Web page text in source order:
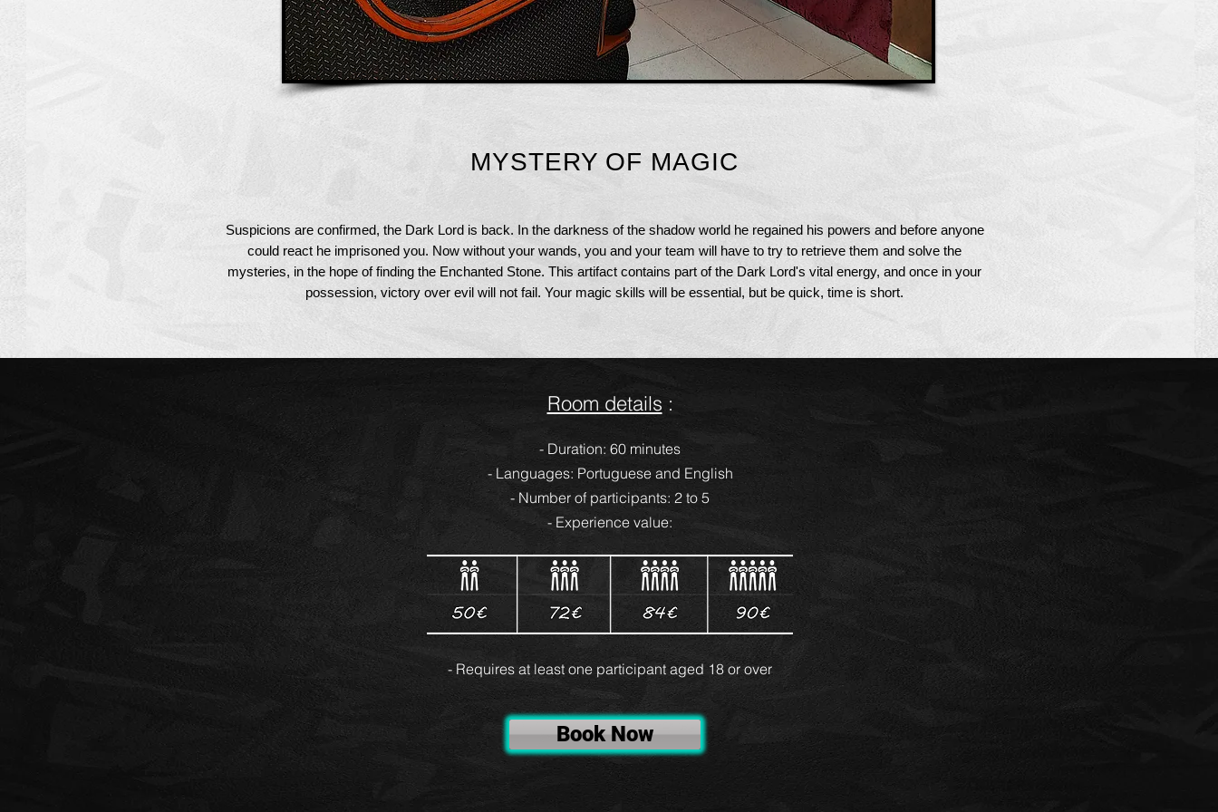
MYSTERY OF MAGIC
Suspicions are confirmed, the Dark Lord is back. In the darkness of the shadow world he regained his powers and before anyone
could react he imprisoned you. Now without your wands, you and your team will have to try to retrieve them and solve the
mysteries, in the hope of finding the Enchanted Stone. This artifact contains part of the Dark Lord's vital energy, and once in your
possession, victory over evil will not fail. Your magic skills will be essential, but be quick, time is short.
Room details :
- Duration: 60 minutes
- Languages: Portuguese and English
- Number of participants: 2 to 5
- Experience value:
- Requires at least one participant aged 18 or over
Book Now